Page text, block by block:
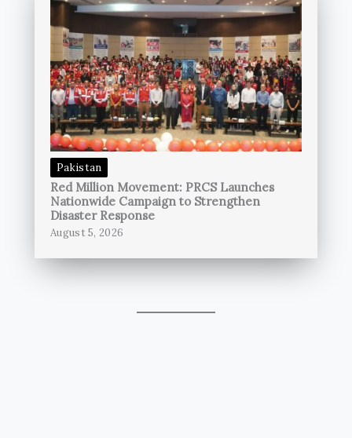
Pakistan
Red Million Movement: PRCS Launches
Nationwide Campaign to Strengthen
Disaster Response
August 5, 2026